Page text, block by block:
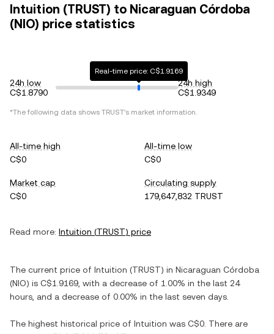
Intuition (TRUST) to Nicaraguan Córdoba
(NIO) price statistics
24h low
C$1.8790
Real-time price: C$1.9169
24h high
C$1.9349
*The following data shows TRUST's market information.
All-time high
C$0
All-time low
C$0
Market cap
C$0
Circulating supply
179,647,832 TRUST
Read more: Intuition (TRUST) price
The current price of Intuition (TRUST) in Nicaraguan Córdoba
(NIO) is C$1.9169 , with a decrease of 1.00% in the last 24
hours, and a decrease of 0.00% in the last seven days.
The highest historical price of Intuition was C$0 . There are